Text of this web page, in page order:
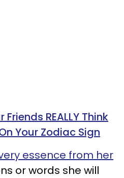
Friends REALLY Think
Your Zodiac Sign
essence from her
or words she will